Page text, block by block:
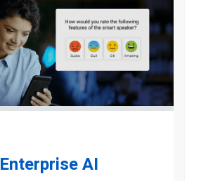
Enterprise AI